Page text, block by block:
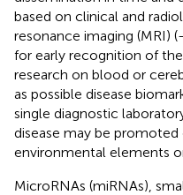
based on clinical and
resonance imaging (MRI) (
for early recognition of
research on blood or
as possible disease
single diagnostic
disease may be
environmental elements
MicroRNAs (miRNAs),